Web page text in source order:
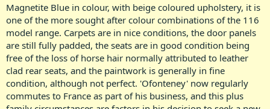
Magnetite Blue in colour, with beige coloured upholstery, it is
one of the more sought after colour combinations of the 116
model range. Carpets are in nice conditions, the door panels
are still fully padded, the seats are in good condition being
free of the loss of horse hair normally attributed to leather
clad rear seats, and the paintwork is generally in fine
condition, although not perfect. 'Ofonteney' now regularly
commutes to France as part of his business, and this plus